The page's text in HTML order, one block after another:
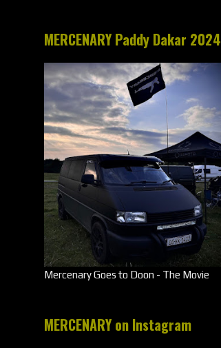
MERCENARY Paddy Dakar 2024
Mercenary Goes to Doon - The Movie
MERCENARY on Instagram